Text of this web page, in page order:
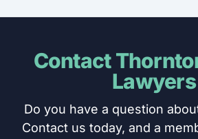
Contact
Lawyers
Do you have a question
Contact us today, and a